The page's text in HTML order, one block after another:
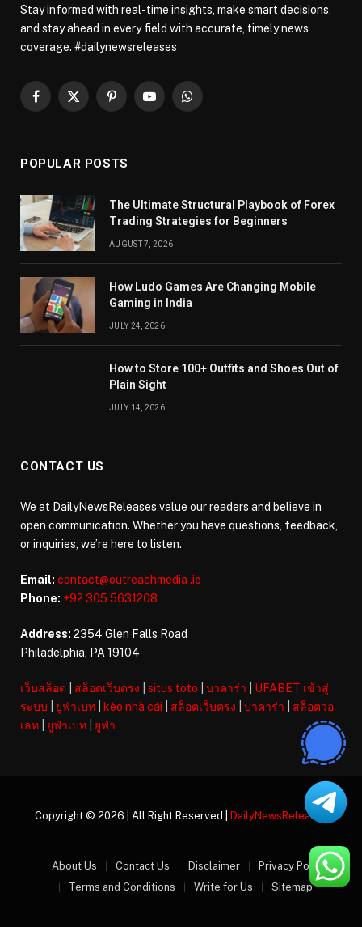
Stay informed with real-time insights, make smart decisions,
and stay ahead in every field with accurate, timely news
coverage. #dailynewsreleases
Facebook
X
PinterestYouTubeWhatsApp
POPULAR POSTS
The Ultimate Structural Playbook of Forex
Trading Strategies for Beginners
AUGUST 7, 2026
How Ludo Games Are Changing Mobile
Gaming in India
JULY 24, 2026
How to Store 100+ Outfits and Shoes Out of
Plain Sight
JULY 14, 2026
CONTACT US
We at DailyNewsReleases value our readers and believe in
open communication. Whether you have questions, feedback,
or inquiries, we’re here to listen.
Email: contact@outreachmedia .io
Phone: +92 305 5631208
Address: 2354 Glen Falls Road
Philadelphia, PA 19104
เว็บสล็อต สล็อตเว็บตรง situs toto บาคาร่า
UFABET เข้าสู่
ระบบ
ยูฟ่าเบท kèo nhà cái สล็อตเว็บตรง บาคาร่า
สล็อตวอ
เลท
ยูฟ่าเบท ยูฟ่า
Copyright © 2026 | All Right Reserved | DailyNewsReleases
About Us Contact Us Disclaimer
Privacy Policy
Terms and Conditions
Write for Us Sitemap